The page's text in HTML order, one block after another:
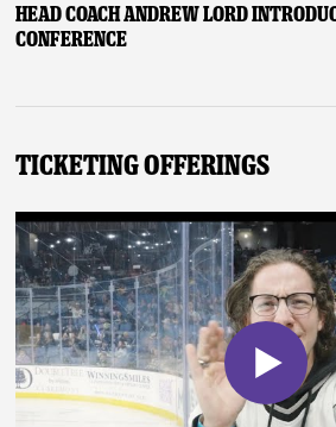
Head Coach Andrew Lord
Conference
Ticketing Offerings